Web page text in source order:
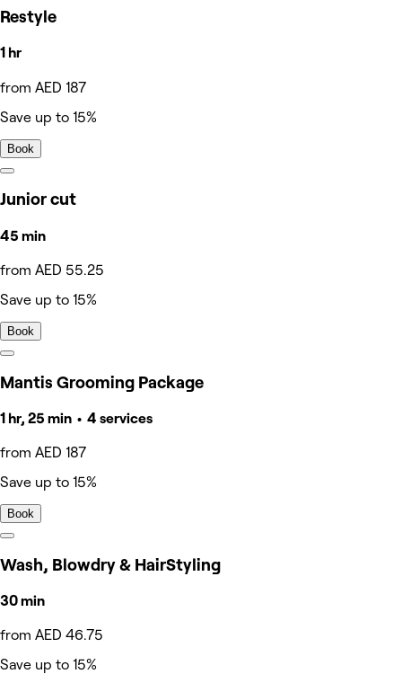
Restyle
1 hr
from AED 187
Save up to 15%
Book
Junior cut
45 min
from AED 55.25
Save up to 15%
Book
Mantis Grooming Package
1 hr, 25 min • 4 services
from AED 187
Save up to 15%
Book
Wash, Blowdry & HairStyling
30 min
from AED 46.75
Save up to 15%